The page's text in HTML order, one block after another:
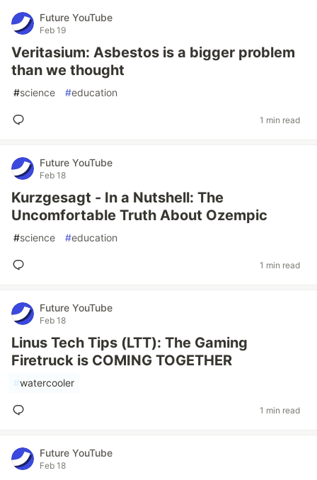
Future YouTube
Feb 19
Veritasium: Asbestos is a bigger problem
than we thought
#science #education
1 min read
Future YouTube
Feb 18
Kurzgesagt - In a Nutshell: The
Uncomfortable Truth About Ozempic
#science #education
1 min read
Future YouTube
Feb 18
Linus Tech Tips (LTT): The Gaming
Firetruck is COMING TOGETHER
#watercooler
1 min read
Future YouTube
Feb 18